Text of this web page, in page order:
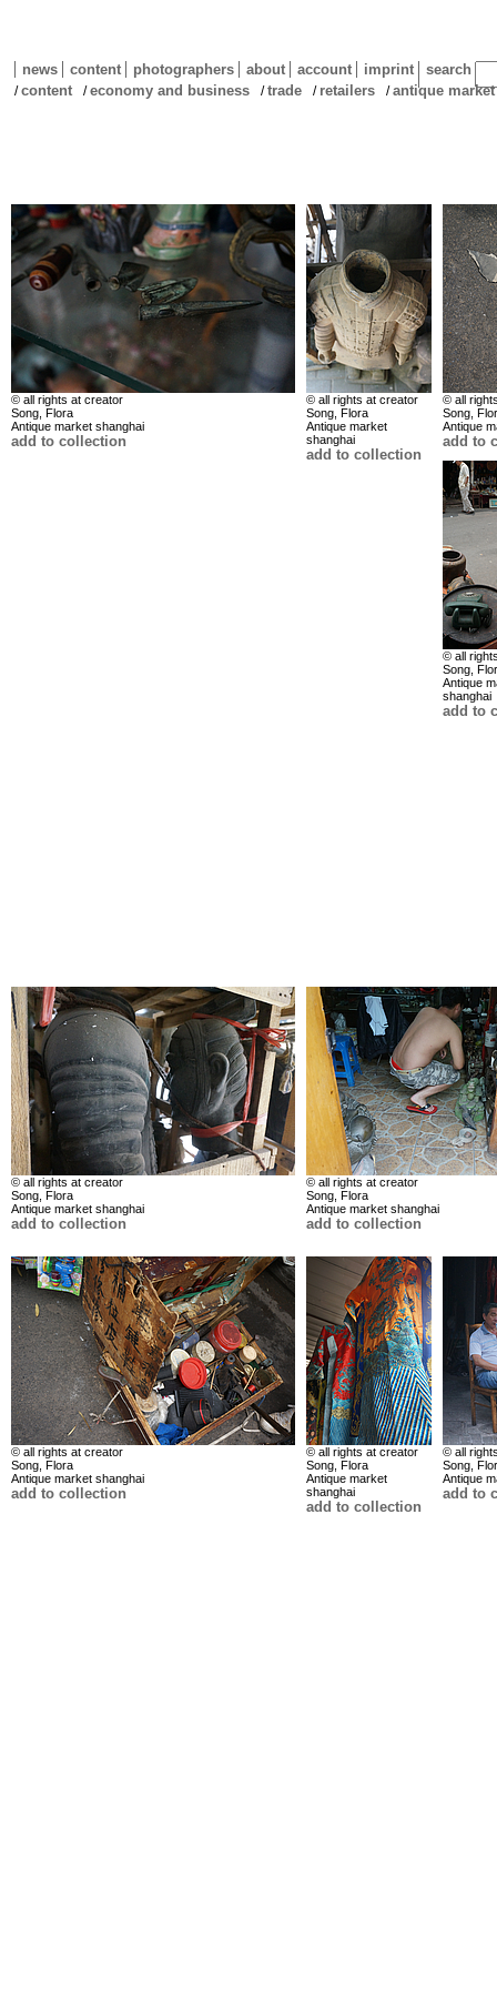
news content photographers about account imprint search
/content /economy and business /trade / retailers /antique
© all rights at creator
Song, Flora
Antique market shanghai
add to collection
© all rights at creator
Song, Flora
Antique market
shanghai
add to collection
© all
Song,
Antique
add to
© all
Song,
Antique
shanghai
add to
© all rights at creator
Song, Flora
Antique market shanghai
add to collection
© all rights at creator
Song, Flora
Antique market shanghai
add to collection
© all rights at creator
Song, Flora
Antique market shanghai
add to collection
© all rights at creator
Song, Flora
Antique market
shanghai
add to collection
© all
Song,
Antique
add to